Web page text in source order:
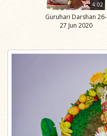
4:02
Guruhari Darshan 26-
27 Jun 2020